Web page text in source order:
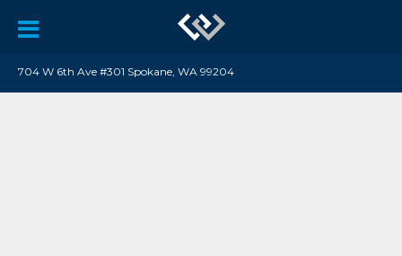
704 W 6th Ave #301 Spokane, WA 99204